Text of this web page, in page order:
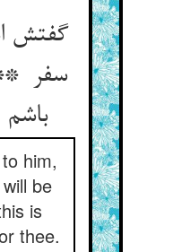
گفتش
سفر
باشم اینت خوب‌تر
him,
be
is
thee.